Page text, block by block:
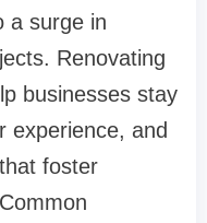
a surge in
Renovating
businesses stay
experience, and
foster